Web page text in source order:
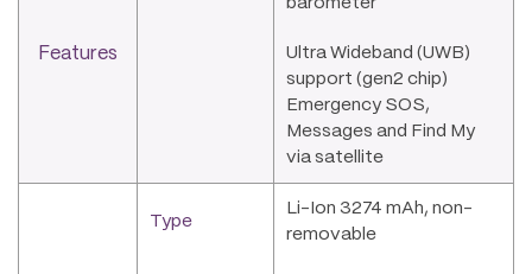
Features
barometer
Ultra Wideband (UWB)
support (gen2 chip)
Emergency SOS,
Messages and Find My
via satellite
Type
Li-Ion 3274 mAh, non-
removable